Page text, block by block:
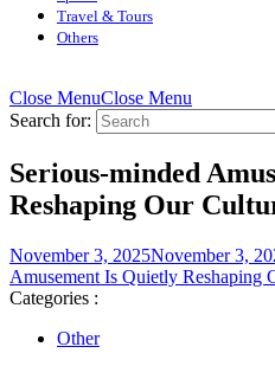
Travel & Tours
Others
Close MenuClose Menu
Search for:
Serious-minded
Reshaping Our
November 3, 2025November 3,
Amusement Is Quietly Reshaping
Categories :
Other